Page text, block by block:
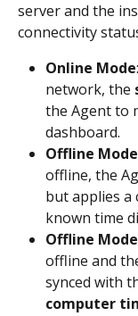
server and the
connectivity
Online Mode
network, the
the Agent to
dashboard.
Offline
offline, the
but applies a
known time
Offline
offline and
synced with
computer